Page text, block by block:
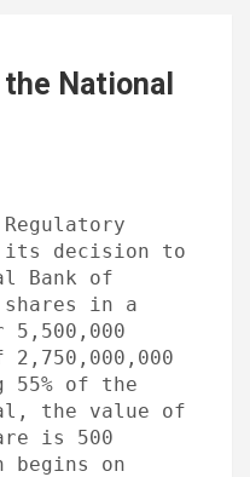
National
its decision to
Bank of
in a
55% of the
the value of
is 500
begins on